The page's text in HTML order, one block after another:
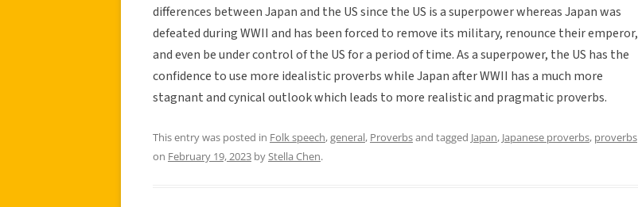
differences between Japan and the US since the US is a superpower whereas Japan was
defeated during WWII and has been forced to remove its military, renounce their emperor,
and even be under control of the US for a period of time. As a superpower, the US has the
confidence to use more idealistic proverbs while Japan after WWII has a much more
stagnant and cynical outlook which leads to more realistic and pragmatic proverbs.
This entry was posted in Folk speech,general, Proverbsand tagged Japan, Japanese proverbs, proverbs
on February 19, 2023 by Stella Chen.